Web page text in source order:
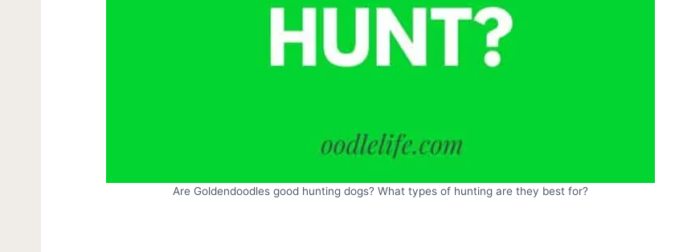
Are Goldendoodles good hunting dogs? What types of hunting are they best for?